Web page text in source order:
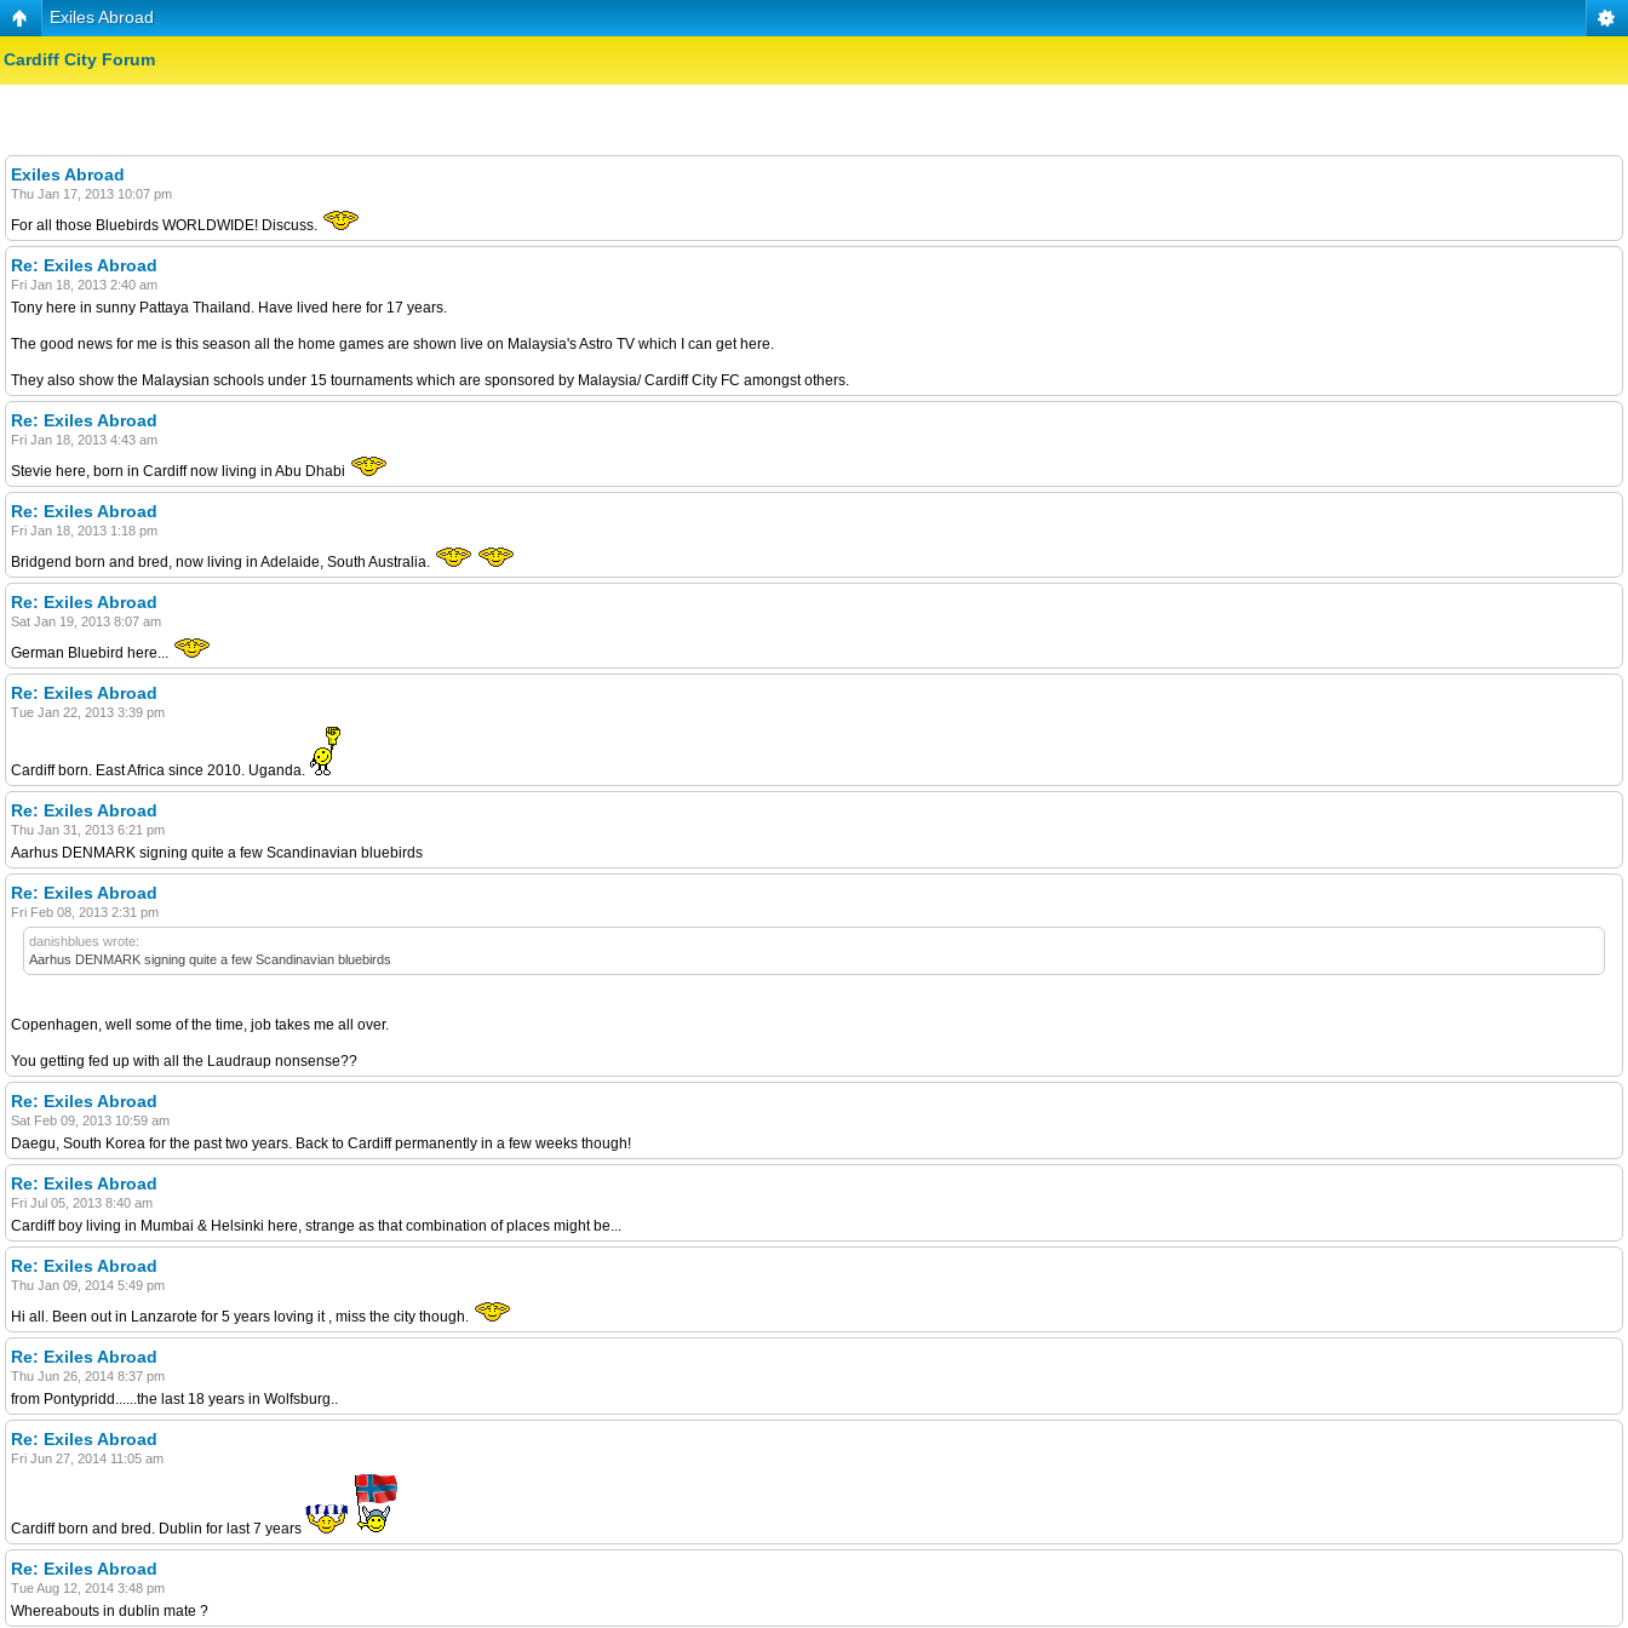
Exiles Abroad
Cardiff City Forum
Exiles Abroad
Thu Jan 17, 2013 10:07 pm
For all those Bluebirds WORLDWIDE! Discuss.
Re: Exiles Abroad
Fri Jan 18, 2013 2:40 am
Tony here in sunny Pattaya Thailand. Have lived here for 17 years.
The good news for me is this season all the home games are shown live on Malaysia's Astro TV which I can get here.
They also show the Malaysian schools under 15 tournaments which are sponsored by Malaysia/ Cardiff City FC amongst others.
Re: Exiles Abroad
Fri Jan 18, 2013 4:43 am
Stevie here, born in Cardiff now living in Abu Dhabi
Re: Exiles Abroad
Fri Jan 18, 2013 1:18 pm
Bridgend born and bred, now living in Adelaide, South Australia.
Re: Exiles Abroad
Sat Jan 19, 2013 8:07 am
German Bluebird here...
Re: Exiles Abroad
Tue Jan 22, 2013 3:39 pm
Cardiff born. East Africa since 2010. Uganda.
Re: Exiles Abroad
Thu Jan 31, 2013 6:21 pm
Aarhus DENMARK signing quite a few Scandinavian bluebirds
Re: Exiles Abroad
Fri Feb 08, 2013 2:31 pm
danishblues wrote:
Aarhus DENMARK signing quite a few Scandinavian bluebirds
Copenhagen, well some of the time, job takes me all over.
You getting fed up with all the Laudraup nonsense??
Re: Exiles Abroad
Sat Feb 09, 2013 10:59 am
Daegu, South Korea for the past two years. Back to Cardiff permanently in a few weeks though!
Re: Exiles Abroad
Fri Jul 05, 2013 8:40 am
Cardiff boy living in Mumbai & Helsinki here, strange as that combination of places might be...
Re: Exiles Abroad
Thu Jan 09, 2014 5:49 pm
Hi all. Been out in Lanzarote for 5 years loving it , miss the city though.
Re: Exiles Abroad
Thu Jun 26, 2014 8:37 pm
from Pontypridd......the last 18 years in Wolfsburg..
Re: Exiles Abroad
Fri Jun 27, 2014 11:05 am
Cardiff born and bred. Dublin for last 7 years
Re: Exiles Abroad
Tue Aug 12, 2014 3:48 pm
Whereabouts in dublin mate ?